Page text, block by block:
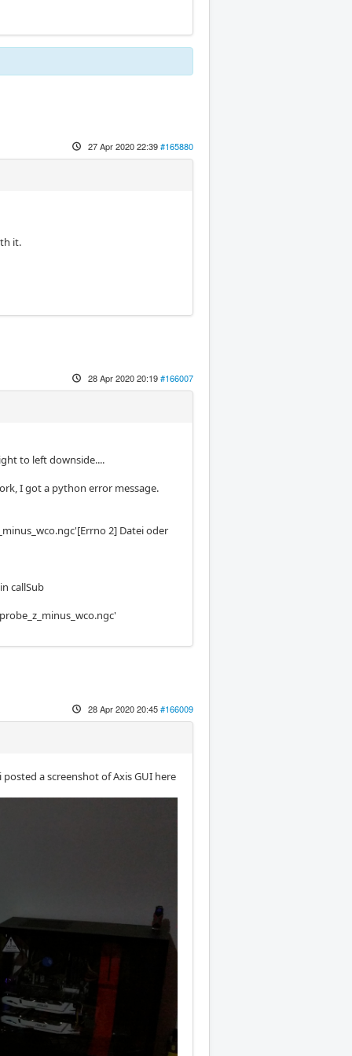
27 Apr 2020 22:39#165880
it.
28 Apr 2020 20:19#166007
to left downside....
I got a python error message.
2] Datei oder
callSub
28 Apr 2020 20:45#166009
a screenshot of Axis GUI here